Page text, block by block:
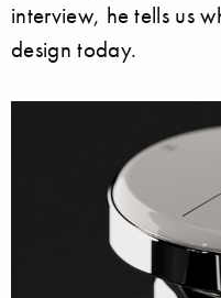
interview, he tells us
design today.